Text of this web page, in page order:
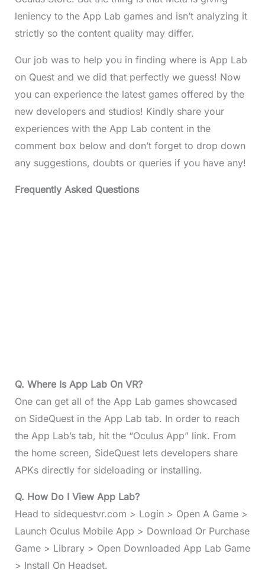
leniency to the App Lab games and isn’t analyzing it
strictly so the content quality may differ.
Our job was to help you in finding where is App Lab
on Quest and we did that perfectly we guess! Now
you can experience the latest games offered by the
new developers and studios! Kindly share your
experiences with the App Lab content in the
comment box below and don’t forget to drop down
any suggestions, doubts or queries if you have any!
Frequently Asked Questions
Q. Where Is App Lab On VR?
One can get all of the App Lab games showcased
on SideQuest in the App Lab tab. In order to reach
the App Lab’s tab, hit the “Oculus App” link. From
the home screen, SideQuest lets developers share
APKs directly for sideloading or installing.
Q. How Do I View App Lab?
Head to sidequestvr.com > Login > Open A Game >
Launch Oculus Mobile App > Download Or Purchase
Game > Library > Open Downloaded App Lab Game
> Install On Headset.